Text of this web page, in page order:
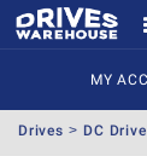
MY
Drives DC